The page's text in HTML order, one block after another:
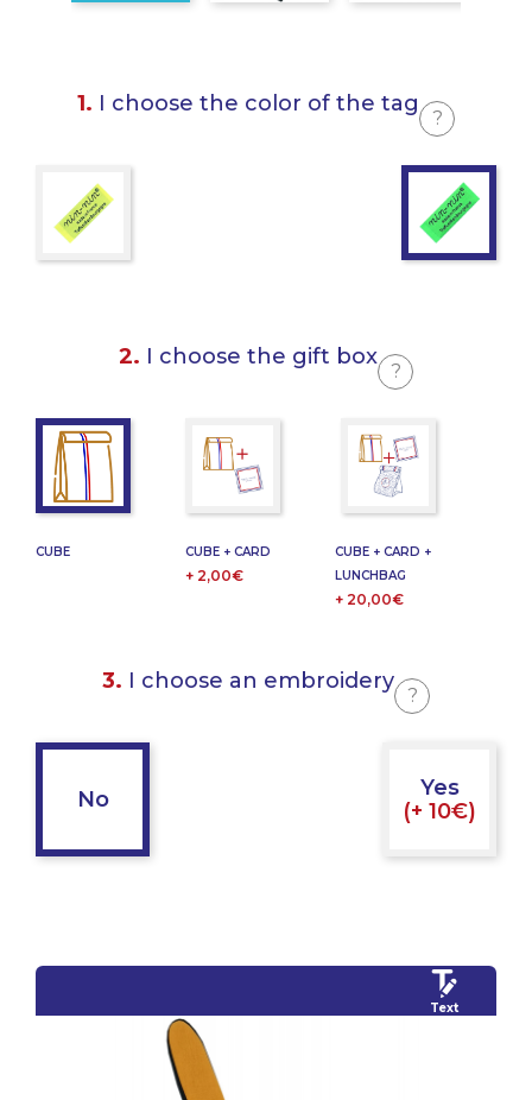
1. I choose the color of the tag
?
2. I choose the gift box
?
CUBE CUBE + CARD
+ 2,00€
CUBE + CARD +
LUNCHBAG
+ 20,00€
3. I choose an embroidery
?
No
Yes
(+ 10€)
Text